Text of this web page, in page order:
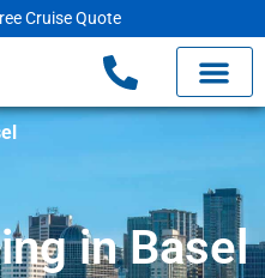
Cruise Quote
in Basel